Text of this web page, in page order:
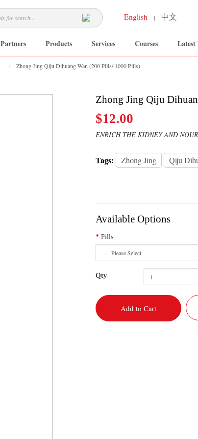
English | 中文
Partners Products Services Courses Latest
Zhong Jing Qiju Dihuang Wan (200 Pills/ 1000 Pills)
Zhong Jing Qiju
$12.00
ENRICH THE KIDNEY AND
Tags: Zhong Jing Qiju
Available Options
Pills
Qty
Add to Cart